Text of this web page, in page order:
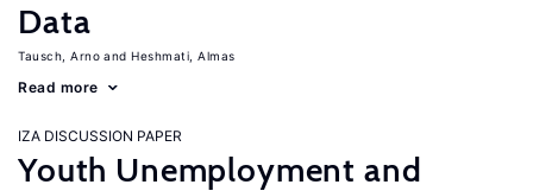
Data
Tausch, Arno Heshmati, Almas
Read more
IZA DISCUSSION PAPER
Youth Unemployment and